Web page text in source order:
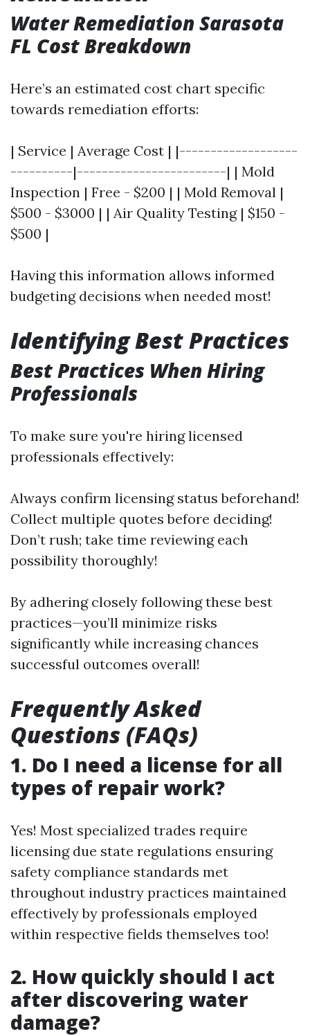
Water Remediation Sarasota
FL Cost Breakdown
Here’s an estimated cost chart specific
towards remediation efforts:
| Service | Average Cost | |-------------------
----------|------------------------| | Mold
Inspection | Free - $200 | | Mold Removal |
$500 - $3000 | | Air Quality Testing | $150 -
$500 |
Having this information allows informed
budgeting decisions when needed most!
Identifying Best Practices
Best Practices When Hiring
Professionals
To make sure you're hiring licensed
professionals effectively:
Always confirm licensing status beforehand!
Collect multiple quotes before deciding!
Don’t rush; take time reviewing each
possibility thoroughly!
By adhering closely following these best
practices—you’ll minimize risks
significantly while increasing chances
successful outcomes overall!
Frequently Asked
Questions (FAQs)
1. Do I need a license for all
types of repair work?
Yes! Most specialized trades require
licensing due state regulations ensuring
safety compliance standards met
throughout industry practices maintained
effectively by professionals employed
within respective fields themselves too!
2. How quickly should I act
after discovering water
damage?